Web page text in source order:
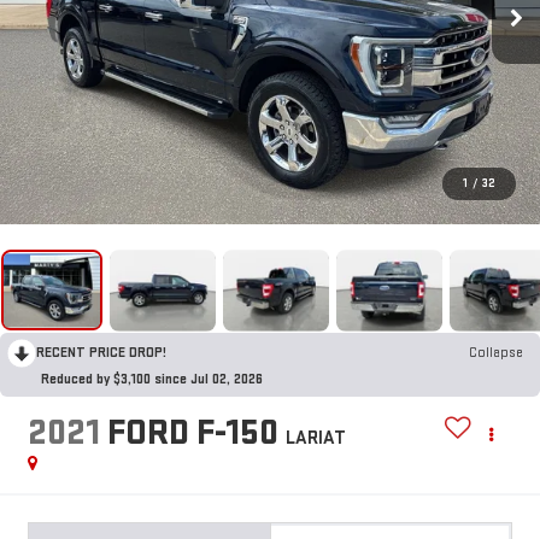
1 / 32
RECENT PRICE DROP!
Collapse
Reduced by $3,100 since Jul 02, 2026
2021 FORD F-150 LARIAT